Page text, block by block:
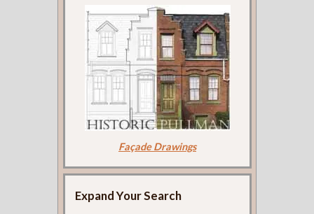
Façade Drawings
Expand Your Search